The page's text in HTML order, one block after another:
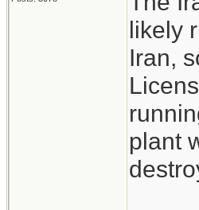
likely
Iran,
plant